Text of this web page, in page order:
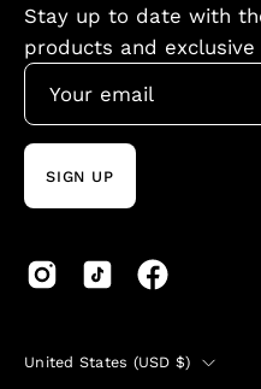
Stay up to date with
products and
SIGN UP
Country
United States (USD $)